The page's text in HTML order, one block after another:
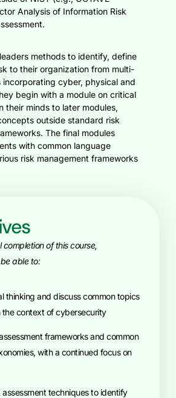
Analysis of Information Risk
methods to identify, define
to their organization from multi-
cyber, physical and
begin with a module on critical
their minds to later modules,
outside standard risk
The final modules
with common language
risk management frameworks
completion of this course,
able to:
the context of cybersecurity
with a continued focus on